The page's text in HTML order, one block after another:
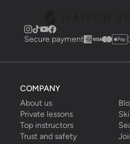
Secure payment
COMPANY
About us
Private lessons
Top instructors
Trust and safety